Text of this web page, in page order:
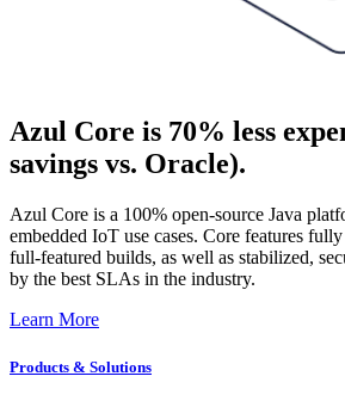
Azul Core is 70% less
savings vs. Oracle).
Azul Core is a 100% open-source Java
embedded IoT use cases. Core features
full-featured builds, as well as stabilized,
by the best SLAs in the industry.​
Learn More
Products & Solutions